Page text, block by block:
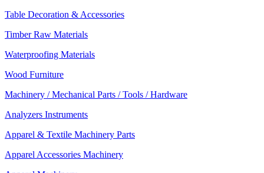
Table Decoration & Accessories
Timber Raw Materials
Waterproofing Materials
Wood Furniture
Machinery / Mechanical Parts / Tools / Hardware
Analyzers Instruments
Apparel & Textile Machinery Parts
Apparel Accessories Machinery